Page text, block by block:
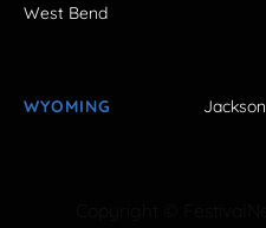
West Bend
WYOMING Jackson